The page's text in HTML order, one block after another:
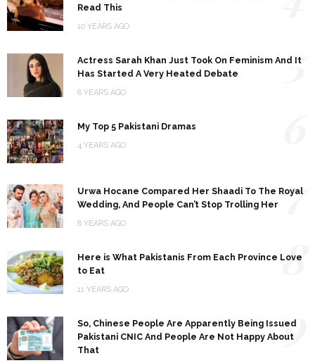
Read This
10 YEARS AGO
Actress Sarah Khan Just Took On Feminism And It
Has Started A Very Heated Debate
8 YEARS AGO
5
My Top 5 Pakistani Dramas
4 YEARS AGO
Urwa Hocane Compared Her Shaadi To The Royal
Wedding, And People Can’t Stop Trolling Her
8 YEARS AGO
7
Here is What Pakistanis From Each Province Love
to Eat
11 YEARS AGO
8
So, Chinese People Are Apparently Being Issued
Pakistani CNIC And People Are Not Happy About
That
9